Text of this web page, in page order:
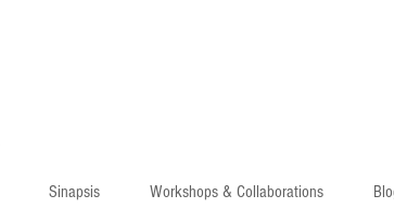
Sinapsis Workshops & Collaborations